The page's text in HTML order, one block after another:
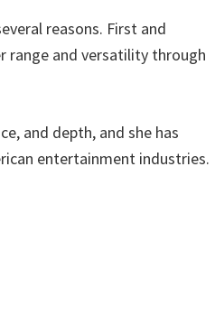
reasons. First and
range and versatility through
and depth, and she has
entertainment industries.